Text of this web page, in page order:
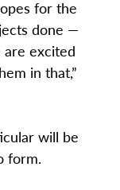
for the
done —
excited
in that,”
will be
form.